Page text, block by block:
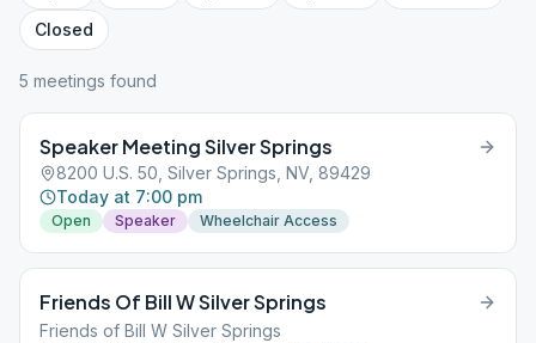
Closed
5 meetings found
Speaker Meeting Silver Springs
8200 U.S. 50, Silver Springs, NV, 89429
Today at 7:00 pm
Open Speaker Wheelchair Access
Friends Of Bill W Silver Springs
Friends of Bill W Silver Springs